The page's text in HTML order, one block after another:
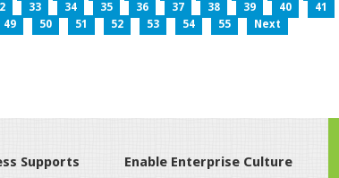
33 34 35 36 37 38 39 40 41
49 50 51 52 53 54 55 Next
Supports Enable Enterprise Culture